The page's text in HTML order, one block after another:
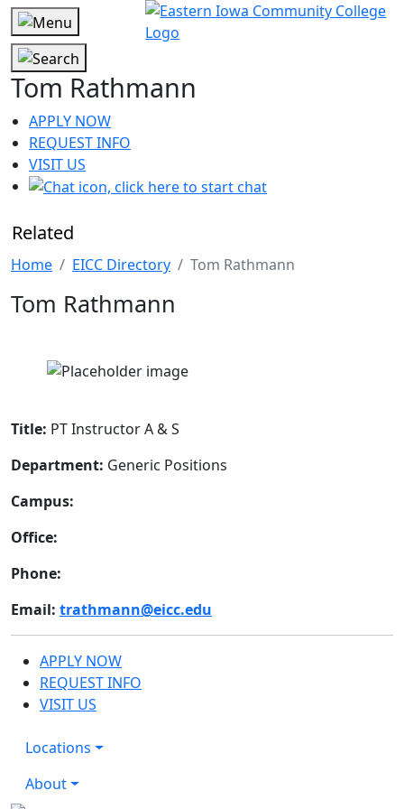
Tom Rathmann
APPLY NOW
REQUEST INFO
VISIT US
Related
Home EICC Directory Tom Rathmann
Tom Rathmann
Title: PT Instructor A & S
Department: Generic Positions
Campus:
Office:
Phone:
Email: trathmann@eicc.edu
APPLY NOW
REQUEST INFO
VISIT US
Locations
About